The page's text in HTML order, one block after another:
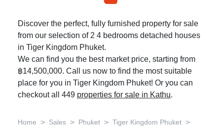
Discover the perfect, fully furnished property for sale
from our selection of 2 4 bedrooms detached houses
in Tiger Kingdom Phuket.
We can find you the best market price, starting from
฿14,500,000. Call us now to find the most suitable
place for you in Tiger Kingdom Phuket! Or you can
checkout all 449 properties for sale in Kathu.
Home > Sales > Phuket > Tiger Kingdom Phuket >